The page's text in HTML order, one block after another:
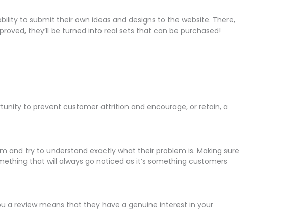
to submit their own ideas and designs to the website. There,
they’ll be turned into real sets that can be purchased!
to prevent customer attrition and encourage, or retain, a
and try to understand exactly what their problem is. Making sure
that will always go noticed as it’s something customers
review means that they have a genuine interest in your